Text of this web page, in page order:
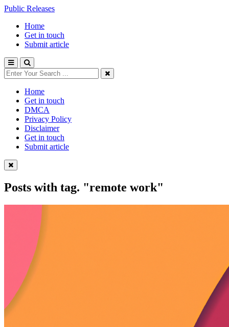
Public Releases
Home
Get in touch
Submit article
Home
Get in touch
DMCA
Privacy Policy
Disclaimer
Get in touch
Submit article
Posts with tag. "remote work"